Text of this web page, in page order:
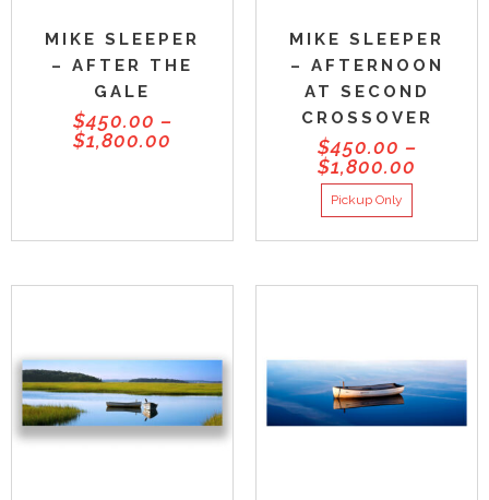
MIKE SLEEPER
– AFTER THE
GALE
$450.00 –
$1,800.00
MIKE SLEEPER
– AFTERNOON
AT SECOND
CROSSOVER
$450.00 –
$1,800.00
Pickup Only